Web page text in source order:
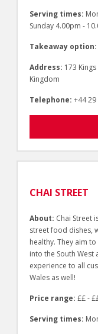
Serving times:
Sunday 4.00pm -
Takeaway option:
Address: 173
Kingdom
Telephone: +44
CHAI STREET
About: Chai Street
street food dishes,
healthy. They aim
into the South
experience to all
Wales as well!
Price range: ££ -
Serving times: